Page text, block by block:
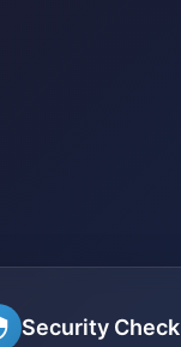
Security Check